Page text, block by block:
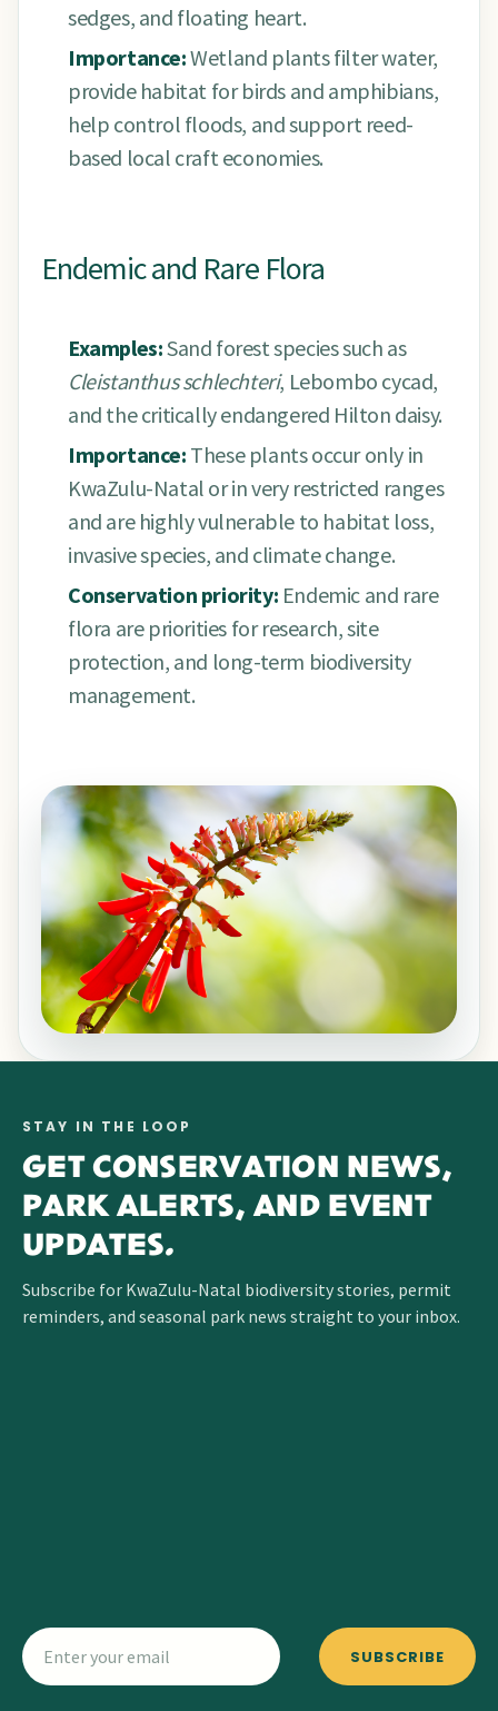
sedges, and floating heart.
Importance:Wetland plants filter water,
provide habitat for birds and amphibians,
help control floods, and support reed-
based local craft economies.
Endemic and Rare Flora
Examples:Sand forest species such as
Cleistanthus schlechteri, Lebombo cycad,
and the critically endangered Hilton daisy.
Importance: These plants occur only in
KwaZulu-Natal or in very restricted ranges
and are highly vulnerable to habitat loss,
invasive species, and climate change.
Conservation priority: Endemic and rare
flora are priorities for research, site
protection, and long-term biodiversity
management.
STAY IN THE LOOP
GET CONSERVATION NEWS,
PARK ALERTS, AND EVENT
UPDATES.
Subscribe for KwaZulu-Natal biodiversity stories, permit
reminders, and seasonal park news straight to your inbox.
SUBSCRIBE